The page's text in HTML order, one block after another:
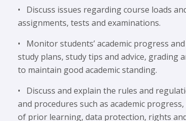
• Discuss issues regarding course loads
assignments, tests and examinations.
• Monitor students’ academic progress
study plans, study tips and advice, grading
to maintain good academic standing.
• Discuss and explain the rules and
and procedures such as academic
of prior learning, data protection, rights